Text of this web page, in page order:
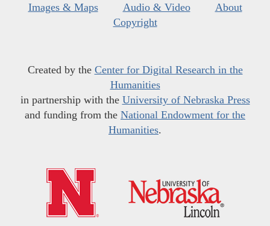
Images & Maps
Audio & Video
About
Copyright
Created by the Center for Digital Research in the
Humanities
in partnership with the University of Nebraska Press
and funding from the National Endowment for the
Humanities.